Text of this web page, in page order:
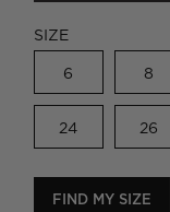
SIZE
6 8
24 26
FIND MY SIZE